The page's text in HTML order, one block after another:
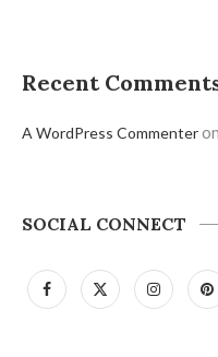
Recent
A WordPress Commenteron
SOCIAL CONNECT